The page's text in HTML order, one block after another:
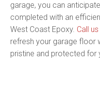
garage, you can
completed with an
West Coast Epoxy. Call us
refresh your garage floor
pristine and protected for